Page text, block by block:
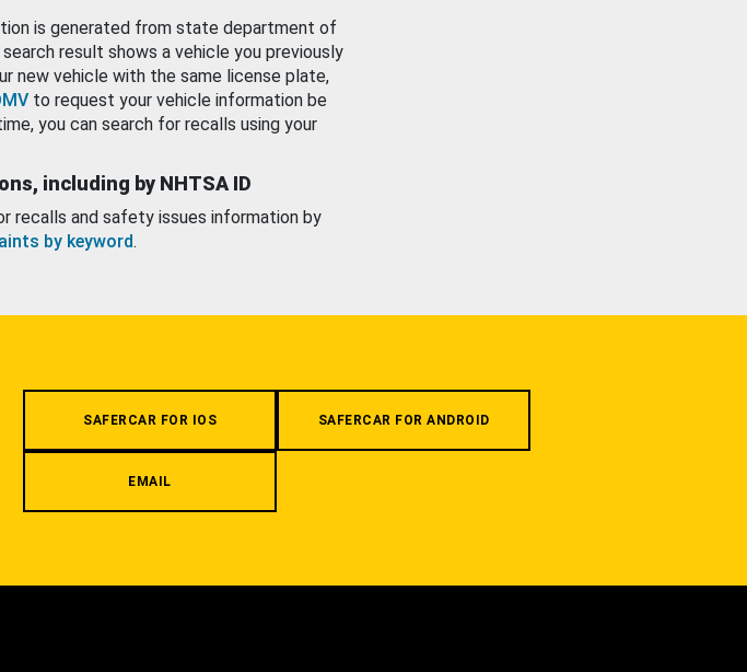
is generated from state department of
result shows a vehicle you previously
new vehicle with the same license plate,
to request your vehicle information be
you can search for recalls using your
including by NHTSA ID
recalls and safety issues information by
by keyword.
SAFERCAR FOR IOS SAFERCAR FOR ANDROID
EMAIL